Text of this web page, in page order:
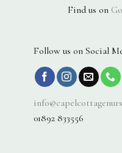
Find us on
Follow us on Social
01892 833556